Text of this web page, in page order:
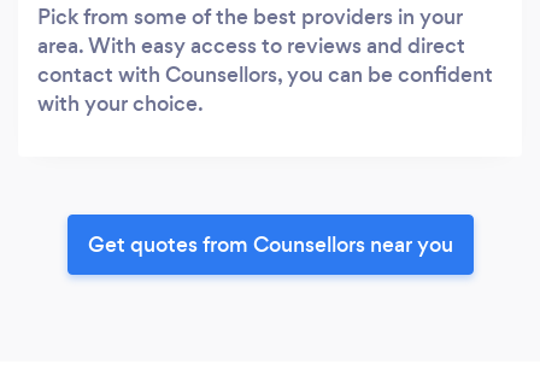
Pick from some of the best providers in your
area. With easy access to reviews and direct
contact with Counsellors, you can be confident
with your choice.
Get quotes from Counsellors near you